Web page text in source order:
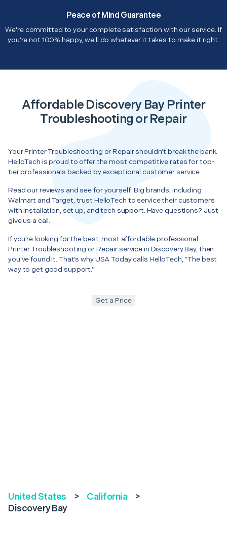
Peace of Mind Guarantee
We're committed to your complete satisfaction with our service. If
you're not 100% happy, we'll do whatever it takes to make it right.
Affordable Discovery Bay Printer
Troubleshooting or Repair
Your Printer Troubleshooting or Repair shouldn’t break the bank.
HelloTech is proud to offer the most competitive rates for top-
tier professionals backed by exceptional customer service.
Read our reviews and see for yourself! Big brands, including
Walmart and Target, trust HelloTech to service their customers
with installation, set up, and tech support. Have questions? Just
give us a call.
If you’re looking for the best, most affordable professional
Printer Troubleshooting or Repair service in Discovery Bay, then
you’ve found it. That’s why USA Today calls HelloTech, “The best
way to get good support.”
Get a Price
United States > California
>
Discovery Bay